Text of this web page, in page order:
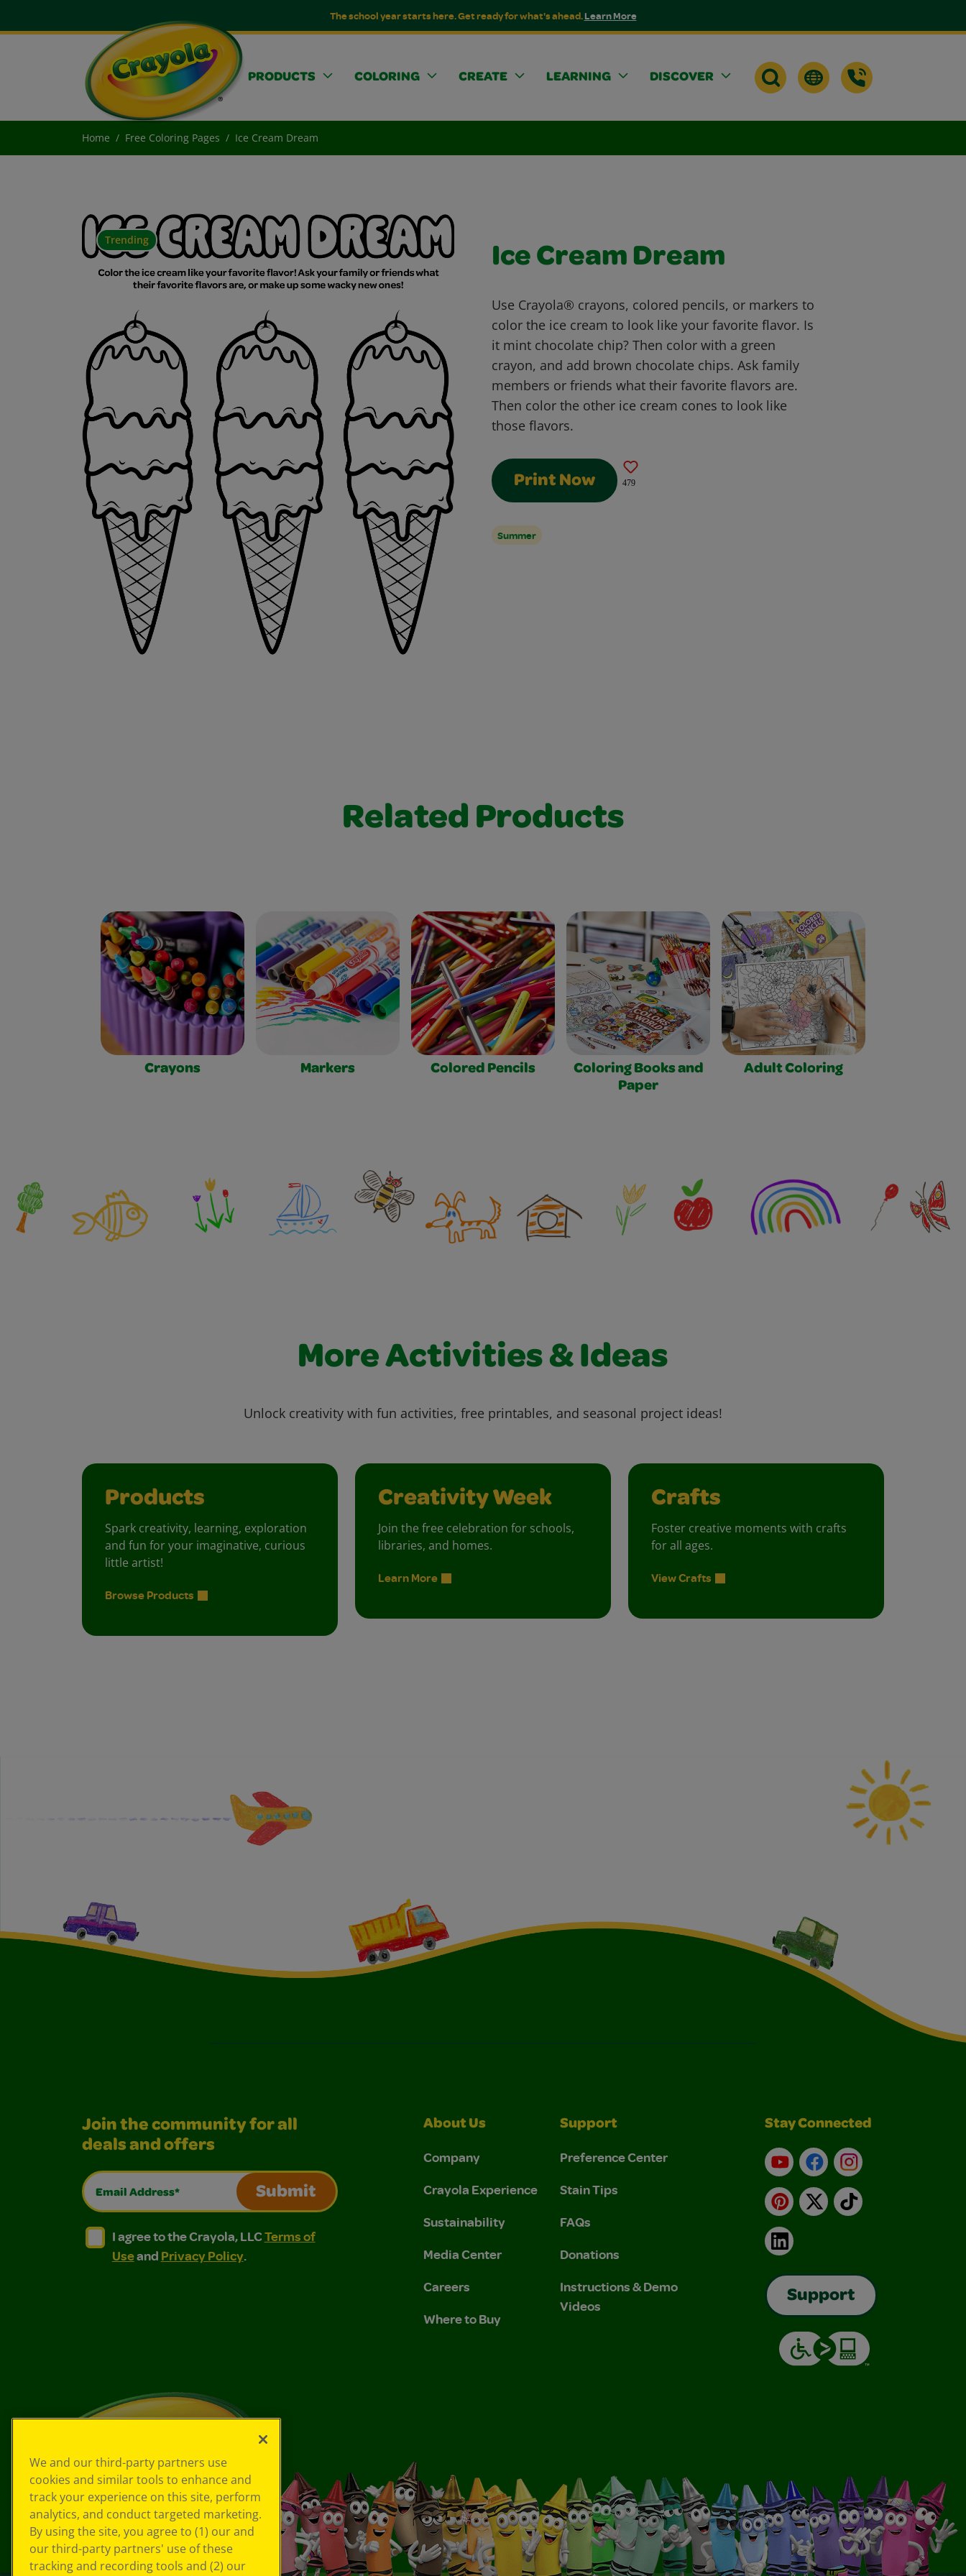
The school year starts here. Get ready for what's ahead.Learn More
PRODUCTS COLORING CREATE LEARNING DISCOVER
Home Free Coloring Pages Ice Cream Dream
Trending
Ice Cream Dream
Use Crayola® crayons, colored pencils, or markers to
color the ice cream to look like your favorite flavor. Is
it mint chocolate chip? Then color with a green
crayon, and add brown chocolate chips. Ask family
members or friends what their favorite flavors are.
Then color the other ice cream cones to look like
those flavors.
Print Now 479
Summer
Related Products
Crayons Markers Colored Pencils
Coloring Books and
Paper
Adult Coloring
More Activities & Ideas
Unlock creativity with fun activities, free printables, and seasonal project ideas!
Products
Spark creativity, learning, exploration
and fun for your imaginative, curious
little artist!
Browse Products
Creativity Week
Join the free celebration for schools,
libraries, and homes.
Learn More
Crafts
Foster creative moments with crafts
for all ages.
View Crafts
Join the community for all
deals and offers
Email Address*
Submit
I agree to the Crayola, LLC Terms of Use and Privacy Policy.
I agree to the Crayola, LLC Terms of Use and Privacy Policy.
I agree to the Crayola, LLCTerms of
Useand Privacy Policy.
About Us
Company
Crayola Experience
Sustainability
Media Center
Careers
Where to Buy
Support
Preference Center
Stain Tips
FAQs
Donations
Instructions & Demo
Videos
Stay Connected
YouTubeFacebookInstagram
Pinterest
X TikTok
LinkedIn
Support
We and our third-party partners use
cookies and similar tools to enhance and
track your experience on this site, perform
analytics, and conduct targeted marketing.
By using the site, you agree to (1) our and
our third-party partners' use of these
tracking and recording tools and (2) our